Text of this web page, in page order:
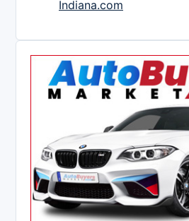
Indiana.com